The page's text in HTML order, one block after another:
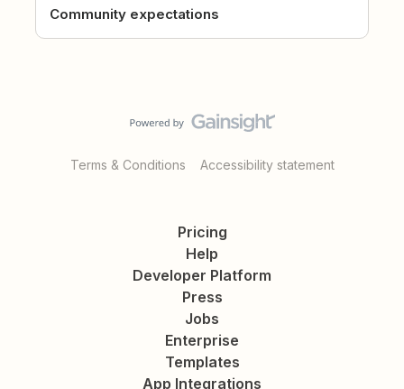
Community expectations
Terms & Conditions Accessibility statement
Pricing
Help
Developer Platform
Press
Jobs
Enterprise
Templates
App Integrations